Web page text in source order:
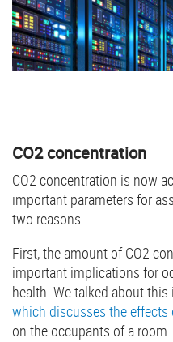
CO2 concentration
CO2 concentration is now
important parameters for
two reasons.
First, the amount of CO2
important implications for
health. We talked about
which discusses the
on the occupants of a room.